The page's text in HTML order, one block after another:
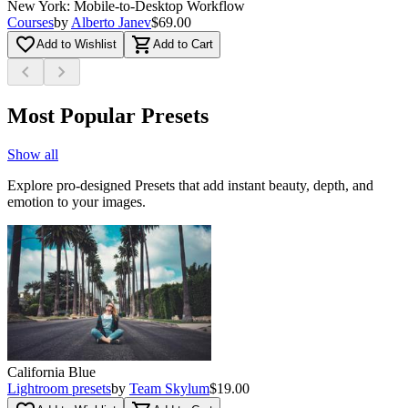
New York: Mobile-to-Desktop Workflow
Coursesby Alberto Janev$69.00
favorite_borderAdd to Wishlist shopping_cart Add to Cart
chevron_left chevron_right
Most Popular Presets
Show all
Explore pro-designed Presets that add instant beauty, depth, and
emotion to your images.
California Blue
Lightroom presetsby Team Skylum$19.00